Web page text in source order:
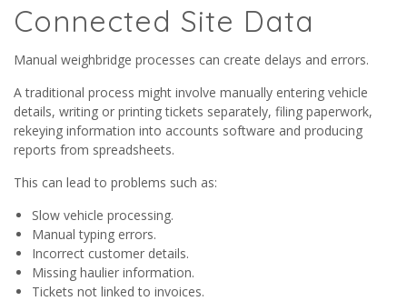
Connected Site Data
Manual weighbridge processes can create delays and errors.
A traditional process might involve manually entering vehicle
details, writing or printing tickets separately, filing paperwork,
rekeying information into accounts software and producing
reports from spreadsheets.
This can lead to problems such as:
Slow vehicle processing.
Manual typing errors.
Incorrect customer details.
Missing haulier information.
Tickets not linked to invoices.